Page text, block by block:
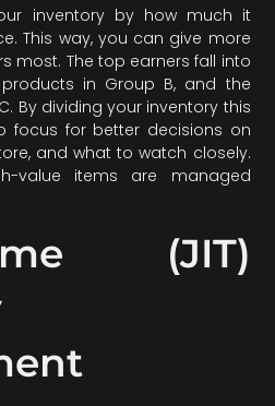
inventory by how much it
This way, you can give more
most. The top earners fall into
in Group B, and the
By dividing your inventory this
focus for better decisions on
and what to watch closely.
value items are managed
(JIT)